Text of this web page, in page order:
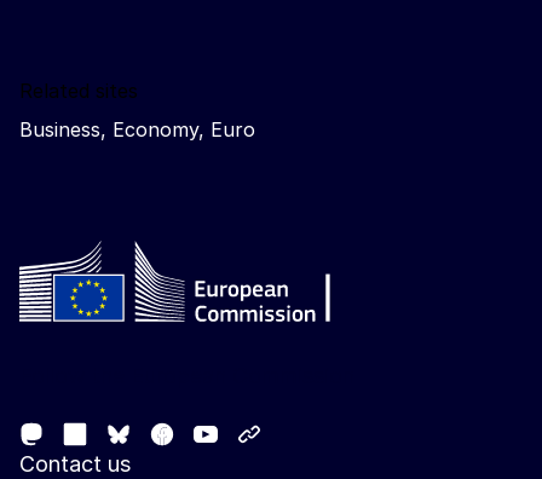
Related sites
Business, Economy, Euro
MastodonLinkedIn
Bluesky
Facebook
Youtube
Contact us